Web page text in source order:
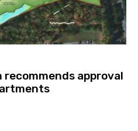
recommends approval